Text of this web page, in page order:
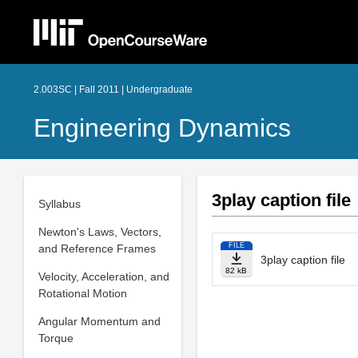
2.003SC | Fall 2011 | Undergraduate
Engineering Dynamics
Syllabus
Newton's Laws, Vectors,
and Reference Frames
Velocity, Acceleration, and
Rotational Motion
Angular Momentum and
Torque
3play caption file
FILE
82 kB
3play caption file